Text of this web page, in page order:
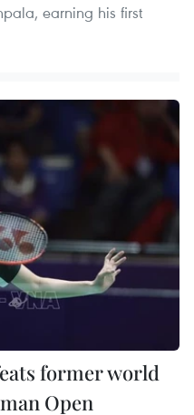
earning his first
former world
Open